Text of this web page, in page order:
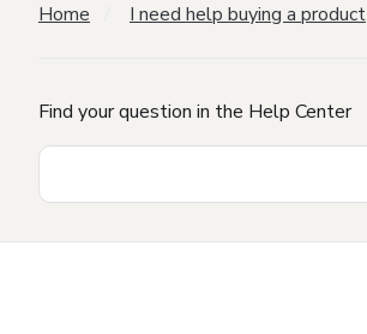
Home I need help buying a product
Find your question in the Help Center